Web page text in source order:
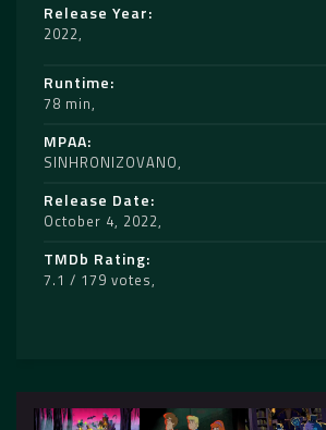
Release Year
2022
Runtime
78 min
MPAA
SINHRONIZOVANO
Release Date
October 4, 2022
TMDb Rating
7.1 / 179 votes